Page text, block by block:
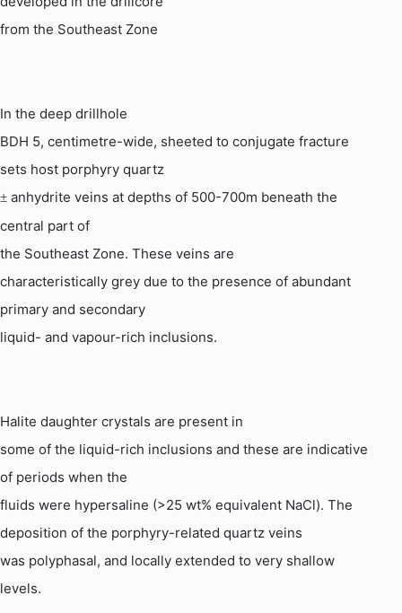
from the Southeast Zone
In the deep drillhole
BDH 5, centimetre-wide, sheeted to conjugate fracture
sets host porphyry quartz
± anhydrite veins at depths of 500-700m beneath the
central part of
the Southeast Zone. These veins are
characteristically grey due to the presence of abundant
primary and secondary
liquid- and vapour-rich inclusions.
Halite daughter crystals are present in
some of the liquid-rich inclusions and these are indicative
of periods when the
fluids were hypersaline (>25 wt% equivalent NaCl). The
deposition of the porphyry-related quartz veins
was polyphasal, and locally extended to very shallow
levels.